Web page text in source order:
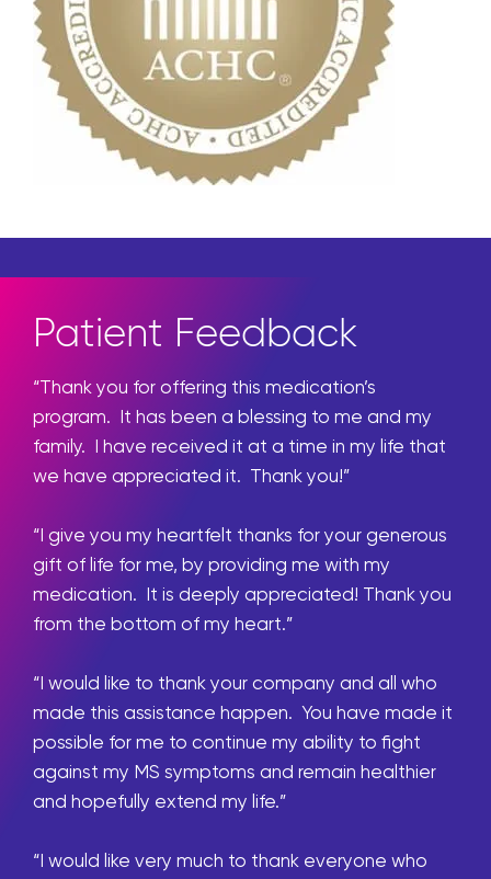
Patient Feedback
“Thank you for offering this medication’s
program. It has been a blessing to me and my
family. I have received it at a time in my life that
we have appreciated it. Thank you!”
“I give you my heartfelt thanks for your generous
gift of life for me, by providing me with my
medication. It is deeply appreciated! Thank you
from the bottom of my heart.”
“I would like to thank your company and all who
made this assistance happen. You have made it
possible for me to continue my ability to fight
against my MS symptoms and remain healthier
and hopefully extend my life.”
“I would like very much to thank everyone who